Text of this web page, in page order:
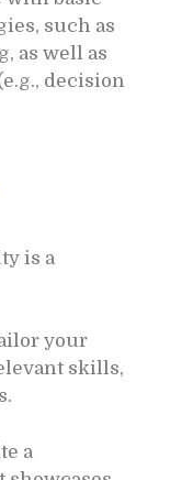
such as
as well as
decision
is a
your
skills,
a